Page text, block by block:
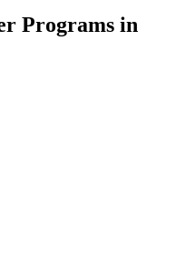
Programs in